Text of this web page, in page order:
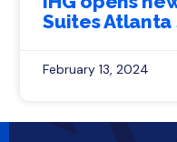
Suites Atlanta
February 13, 2024